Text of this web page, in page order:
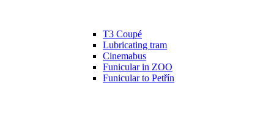
T3 Coupé
Lubricating tram
Cinemabus
Funicular in ZOO
Funicular to Petřín